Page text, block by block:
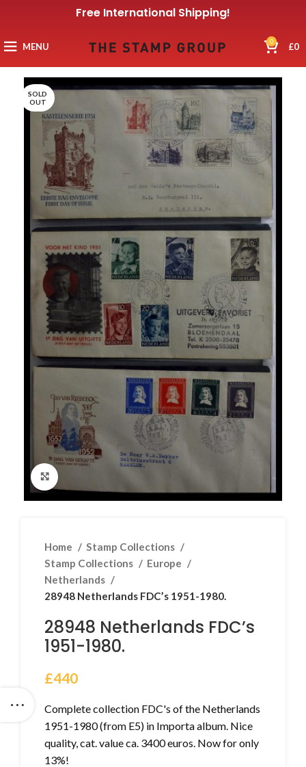
Free International Shipping!
MENU 0 £0
SOLD
OUT
Home
Stamp Collections
Stamp Collections
Europe
Netherlands
28948 Netherlands FDC’s 1951-1980.
28948 Netherlands FDC’s
1951-1980.
£440
Complete collection FDC's of the Netherlands
1951-1980 (from E5) in Importa album. Nice
quality, cat. value ca. 3400 euros. Now for only
13%!